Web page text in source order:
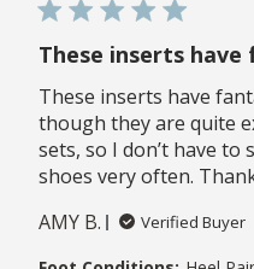
These inserts
These inserts have
though they are quite
sets, so I don’t have to
shoes very often.
AMY B.
Verified Buyer